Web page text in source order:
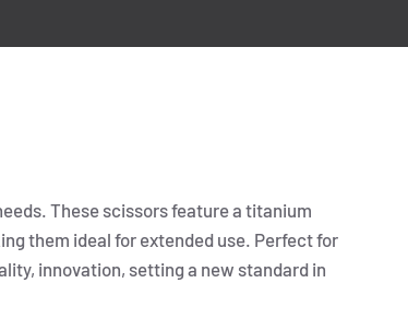
These scissors feature a titanium
them ideal for extended use. Perfect for
innovation, setting a new standard in